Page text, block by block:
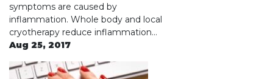
symptoms are caused by
inflammation. Whole body and local
cryotherapy reduce inflammation…
Aug 25, 2017